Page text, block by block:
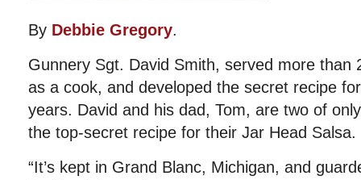
By Debbie Gregory.
Gunnery Sgt. David Smith, served more than
as a cook, and developed the secret recipe
years. David and his dad, Tom, are two of
the top-secret recipe for their Jar Head Salsa.
“It’s kept in Grand Blanc, Michigan, and